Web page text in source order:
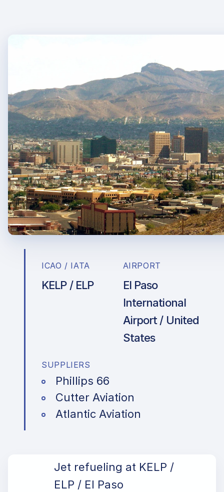
ICAO / IATA
KELP / ELP
AIRPORT
El Paso
International
Airport / United
States
SUPPLIERS
Phillips 66
Cutter Aviation
Atlantic Aviation
Jet refueling at KELP /
ELP / El Paso